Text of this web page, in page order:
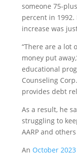
someone 75-
percent in
increase was
“There are a lot
money put
educational
Counseling
provides debt
As a result, he
struggling to
AARP and
An October